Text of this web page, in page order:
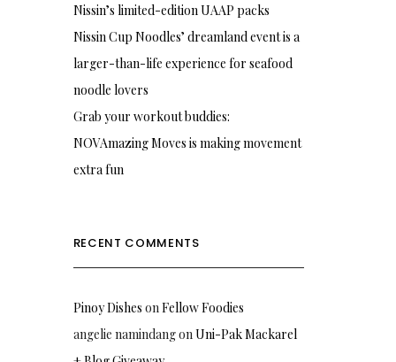
Nissin’s limited-edition UAAP packs
Nissin Cup Noodles’ dreamland event is a
larger-than-life experience for seafood
noodle lovers
Grab your workout buddies:
NOVAmazing Moves is making movement
extra fun
RECENT COMMENTS
Pinoy Dishes onFellow Foodies
angelie namindangonUni-Pak Mackarel